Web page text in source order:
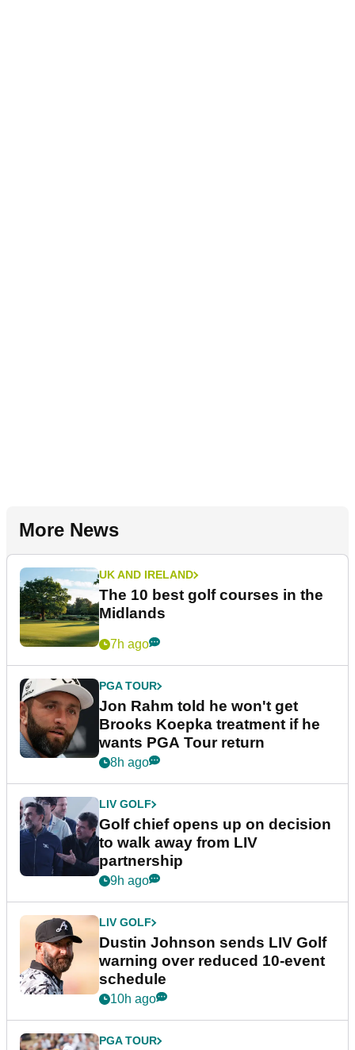
More News
UK AND IRELAND
The 10 best golf courses in the
Midlands
7h ago
PGA TOUR
Jon Rahm told he won't get
Brooks Koepka treatment if he
wants PGA Tour return
8h ago
LIV GOLF
Golf chief opens up on decision
to walk away from LIV
partnership
9h ago
LIV GOLF
Dustin Johnson sends LIV Golf
warning over reduced 10-event
schedule
10h ago
PGA TOUR